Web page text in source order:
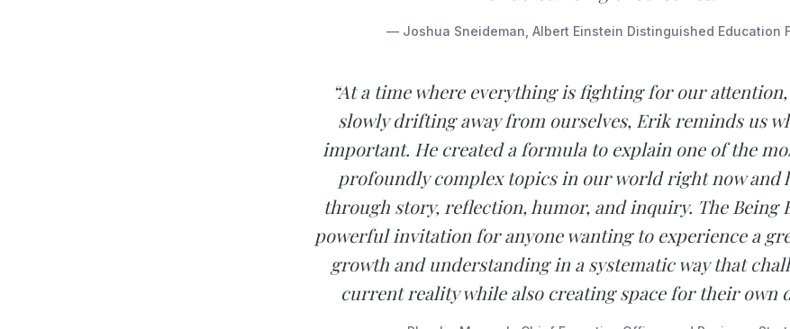
— Joshua Sneideman, Albert Einstein Distinguished Education
“At a time where everything is fighting for our attention,
slowly drifting away from ourselves, Erik reminds us
important. He created a formula to explain one of the
profoundly complex topics in our world right now and
through story, reflection, humor, and inquiry. The Being
powerful invitation for anyone wanting to experience a
growth and understanding in a systematic way that
current reality while also creating space for their own